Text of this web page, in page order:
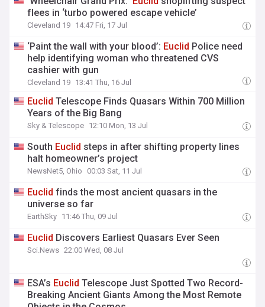
flees in ‘turbo powered escape vehicle’
Cleveland 19 14:47 Fri, 17 Jul
‘Paint the wall with your blood’: Euclid Police need
help identifying woman who threatened CVS
cashier with gun
Cleveland 19 13:41 Thu, 16 Jul
Euclid Telescope Finds Quasars Within 700 Million
Years of the Big Bang
Sky & Telescope 12:10 Mon, 13 Jul
South Euclid steps in after shifting property lines
halt homeowner’s project
NewsNet5, Ohio 00:03 Sat, 11 Jul
Euclid finds the most ancient quasars in the
universe so far
EarthSky 11:46 Thu, 09 Jul
Euclid Discovers Earliest Quasars Ever Seen
Sci.News 22:00 Wed, 08 Jul
ESA’s Euclid Telescope Just Spotted Two Record-
Breaking Ancient Giants Among the Most Remote